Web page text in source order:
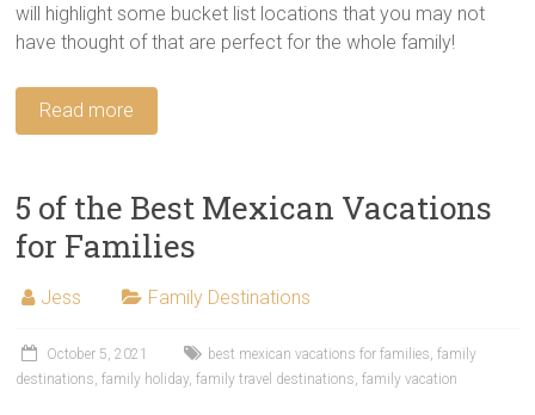
will highlight some bucket list locations that you may not
have thought of that are perfect for the whole family!
Read more
5 of the Best Mexican Vacations
for Families
Jess Family Destinations
October 5, 2021 best mexican vacations for families ,family
destinations ,family holiday,family travel destinations ,family vacation